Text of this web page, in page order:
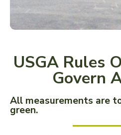
USGA Rules
Govern
All measurements are
green.